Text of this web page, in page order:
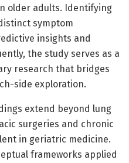
older adults. Identifying
symptom
insights and
the study serves as a
research that bridges
side exploration.
extend beyond lung
surgeries and chronic
in geriatric medicine.
frameworks applied